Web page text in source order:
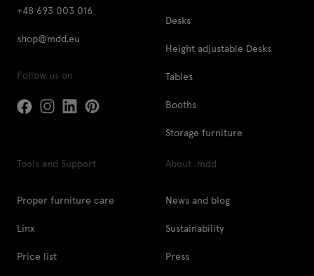
+48 693 003 016
shop@mdd.eu
Follow us on
Desks
Height adjustable Desks
Tables
Booths
Storage furniture
Tools and Support
Proper furniture care
Linx
Price list
About .mdd
News and blog
Sustainability
Press